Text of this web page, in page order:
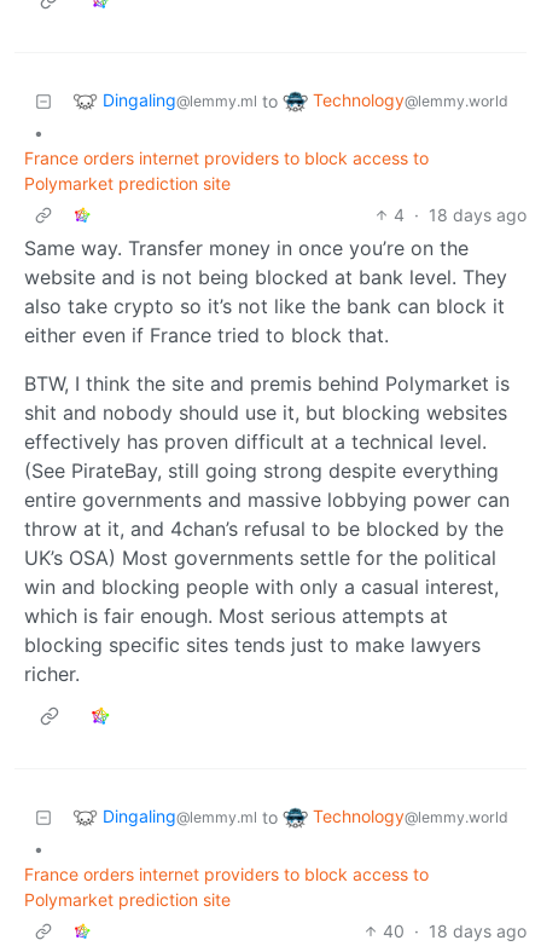
Dingaling@lemmy.ml to Technology@lemmy.world
•
France orders internet providers to block access to
Polymarket prediction site
4 · 18 days ago
Same way. Transfer money in once you’re on the
website and is not being blocked at bank level. They
also take crypto so it’s not like the bank can block it
either even if France tried to block that.
BTW, I think the site and premis behind Polymarket is
shit and nobody should use it, but blocking websites
effectively has proven difficult at a technical level.
(See PirateBay, still going strong despite everything
entire governments and massive lobbying power can
throw at it, and 4chan’s refusal to be blocked by the
UK’s OSA) Most governments settle for the political
win and blocking people with only a casual interest,
which is fair enough. Most serious attempts at
blocking specific sites tends just to make lawyers
richer.
Dingaling@lemmy.ml to Technology@lemmy.world
•
France orders internet providers to block access to
Polymarket prediction site
40 · 18 days ago